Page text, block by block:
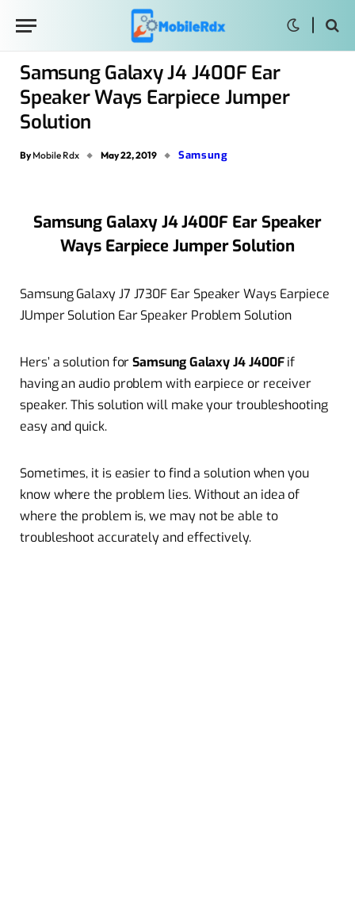
Samsung Galaxy J4 J400F Ear
Speaker Ways Earpiece Jumper
Solution
By Mobile Rdx May 22, 2019 Samsung
Samsung Galaxy J4 J400F Ear Speaker
Ways Earpiece Jumper Solution
Samsung Galaxy J7 J730F Ear Speaker Ways Earpiece
JUmper Solution Ear Speaker Problem Solution
Hers’ a solution forSamsung Galaxy J4 J400Fif
having an audio problem with earpiece or receiver
speaker. This solution will make your troubleshooting
easy and quick.
Sometimes, it is easier to find a solution when you
know where the problem lies. Without an idea of
where the problem is, we may not be able to
troubleshoot accurately and effectively.